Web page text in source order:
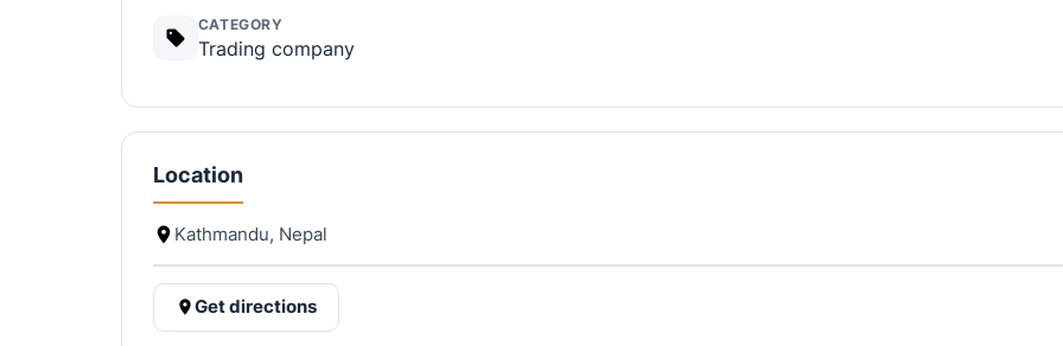
CATEGORY
Trading company
Location
Kathmandu, Nepal
Get directions